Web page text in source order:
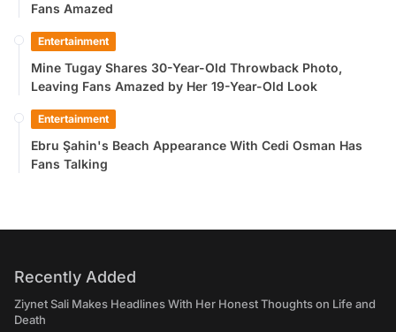
Fans Amazed
Entertainment
Mine Tugay Shares 30-Year-Old Throwback Photo,
Leaving Fans Amazed by Her 19-Year-Old Look
Entertainment
Ebru Şahin's Beach Appearance With Cedi Osman Has
Fans Talking
Recently Added
Ziynet Sali Makes Headlines With Her Honest Thoughts on Life and
Death